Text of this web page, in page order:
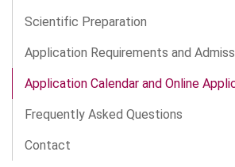
Scientific Preparation
Application Requirements and
Application Calendar and Online
Frequently Asked Questions
Contact